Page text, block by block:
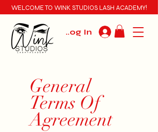
WELCOME TO WINK STUDIOS LASH ACADEMY!
Log In
General
Terms Of
Agreement